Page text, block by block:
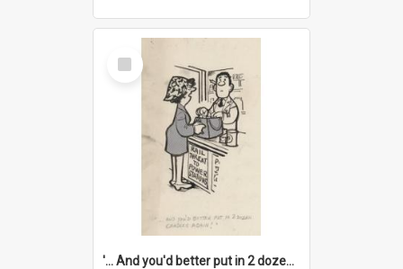
Select
Item
'... And you'd better put in 2 dozen candles again!'